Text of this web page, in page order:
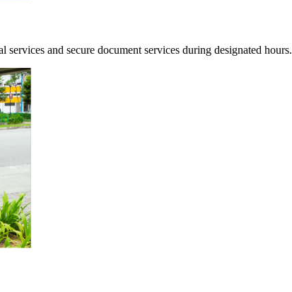
and secure document services during designated hours.